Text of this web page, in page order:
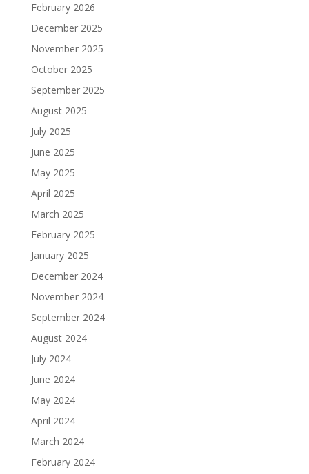
February 2026
December 2025
November 2025
October 2025
September 2025
August 2025
July 2025
June 2025
May 2025
April 2025
March 2025
February 2025
January 2025
December 2024
November 2024
September 2024
August 2024
July 2024
June 2024
May 2024
April 2024
March 2024
February 2024